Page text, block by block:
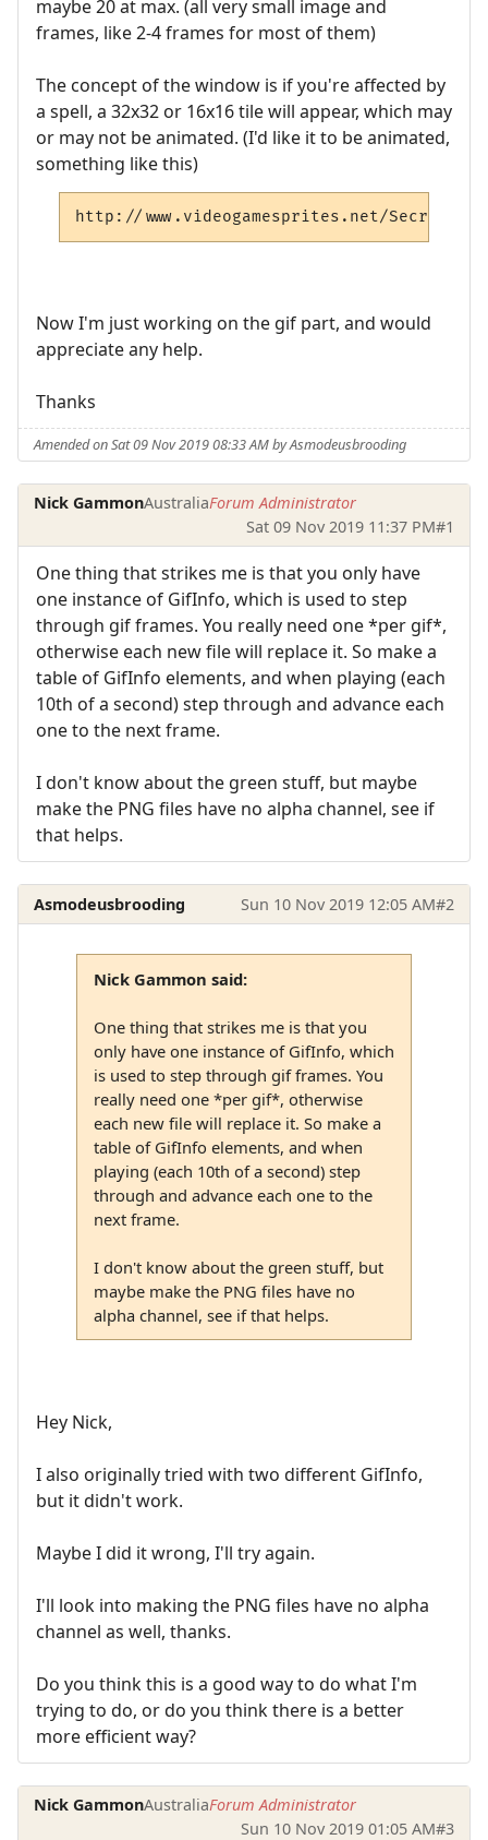
maybe 20 at max. (all very small image and
frames, like 2-4 frames for most of them)
The concept of the window is if you're affected by
a spell, a 32x32 or 16x16 tile will appear, which may
or may not be animated. (I'd like it to be animated,
something like this)
http://www.videogamesprites.net/
Now I'm just working on the gif part, and would
appreciate any help.
Thanks
Amended on Sat 09 Nov 2019 08:33 AM by Asmodeusbrooding
Nick GammonAustraliaForum Administrator
Sat 09 Nov 2019 11:37 PM#1
One thing that strikes me is that you only have
one instance of GifInfo, which is used to step
through gif frames. You really need one *per gif*,
otherwise each new file will replace it. So make a
table of GifInfo elements, and when playing (each
10th of a second) step through and advance each
one to the next frame.
I don't know about the green stuff, but maybe
make the PNG files have no alpha channel, see if
that helps.
Asmodeusbrooding Sun 10 Nov 2019 12:05 AM#2
Nick Gammon said:
One thing that strikes me is that you
only have one instance of GifInfo, which
is used to step through gif frames. You
really need one *per gif*, otherwise
each new file will replace it. So make a
table of GifInfo elements, and when
playing (each 10th of a second) step
through and advance each one to the
next frame.
I don't know about the green stuff, but
maybe make the PNG files have no
alpha channel, see if that helps.
Hey Nick,
I also originally tried with two different GifInfo,
but it didn't work.
Maybe I did it wrong, I'll try again.
I'll look into making the PNG files have no alpha
channel as well, thanks.
Do you think this is a good way to do what I'm
trying to do, or do you think there is a better
more efficient way?
Nick GammonAustraliaForum Administrator
Sun 10 Nov 2019 01:05 AM#3